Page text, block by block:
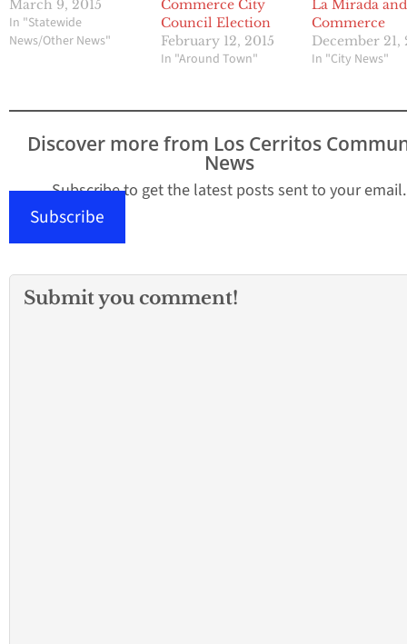
March 9, 2015
In "Statewide
News/Other News"
Commerce City
Council Election
February 12, 2015
In "Around Town"
La Mirada and
Commerce
December 21,
In "City News"
Discover more from Los Cerritos
News
Subscribe to get the latest posts sent to your email.
Subscribe
Submit you comment!